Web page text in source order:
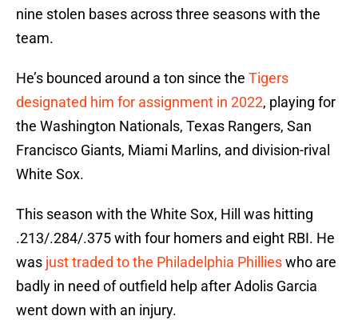
nine stolen bases across three seasons with the
team.
He’s bounced around a ton since the Tigers
designated him for assignment in 2022, playing for
the Washington Nationals, Texas Rangers, San
Francisco Giants, Miami Marlins, and division-rival
White Sox.
This season with the White Sox, Hill was hitting
.213/.284/.375 with four homers and eight RBI. He
was just traded to the Philadelphia Phillieswho are
badly in need of outfield help after Adolis Garcia
went down with an injury.